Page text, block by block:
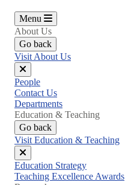
Menu
About Us
Go back
Visit About Us
Close
menu
People
Contact Us
Departments
Education & Teaching
Go back
Visit Education & Teaching
Close
menu
Education Strategy
Teaching Excellence Awards